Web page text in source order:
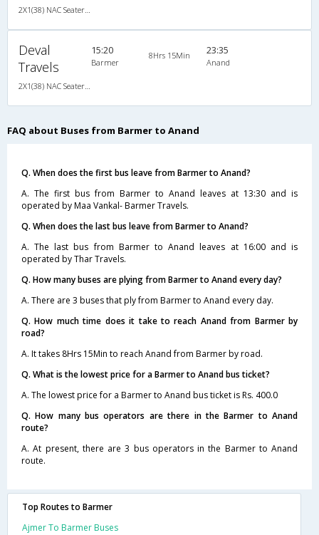
Deval
Travels
15:20
Barmer
8Hrs 15Min 23:35
Anand
FAQ about Buses from Barmer to Anand
Q. When does the first bus leave from Barmer to Anand?
A. The first bus from Barmer to Anand leaves at 13:30 and is
operated by Maa Vankal- Barmer Travels.
Q. When does the last bus leave from Barmer to Anand?
A. The last bus from Barmer to Anand leaves at 16:00 and is
operated by Thar Travels.
Q. How many buses are plying from Barmer to Anand every day?
A. There are 3 buses that ply from Barmer to Anand every day.
Q. How much time does it take to reach Anand from Barmer by
road?
A. It takes 8Hrs 15Min to reach Anand from Barmer by road.
Q. What is the lowest price for a Barmer to Anand bus ticket?
A. The lowest price for a Barmer to Anand bus ticket is Rs. 400.0
Q. How many bus operators are there in the Barmer to Anand
route?
A. At present, there are 3 bus operators in the Barmer to Anand
route.
Top Routes to Barmer
Ajmer To Barmer Buses